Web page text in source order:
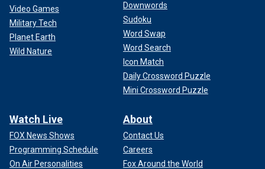
Video Games
Military Tech
Planet Earth
Wild Nature
Downwords
Sudoku
Word Swap
Word Search
Icon Match
Daily Crossword Puzzle
Mini Crossword Puzzle
Watch Live
FOX News Shows
Programming Schedule
On Air Personalities
About
Contact Us
Careers
Fox Around the World